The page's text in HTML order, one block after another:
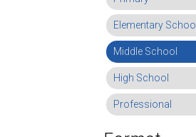
Elementary School
Middle School
High School
Professional